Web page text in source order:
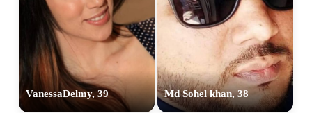
VanessaDelmy, 39 Md Sohel khan, 38